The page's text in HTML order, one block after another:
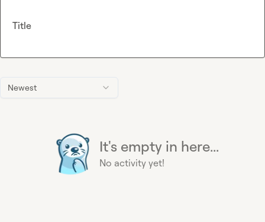
Newest
It's empty in here...
No activity yet!
Title